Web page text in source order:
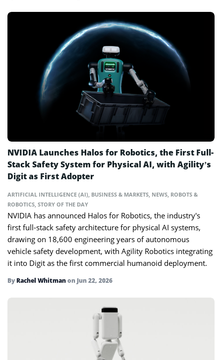
NVIDIA Launches Halos for Robotics, the First Full-
Stack Safety System for Physical AI, with Agility’s
Digit as First Adopter
ARTIFICIAL INTELLIGENCE (AI) BUSINESS & MARKETS NEWS ROBOTS &
ROBOTICS STORY OF THE DAY
NVIDIA has announced Halos for Robotics, the industry's
first full-stack safety architecture for physical AI systems,
drawing on 18,600 engineering years of autonomous
vehicle safety development, with Agility Robotics integrating
it into Digit as the first commercial humanoid deployment.
By Rachel Whitmanon Jun 22, 2026